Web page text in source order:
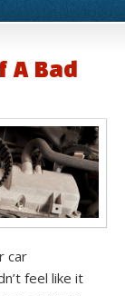
A Bad
car
feel like it